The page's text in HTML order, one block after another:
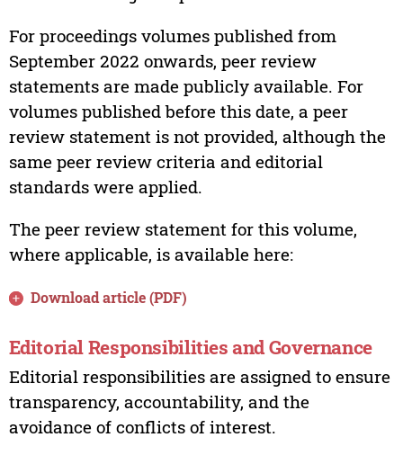
For proceedings volumes published from
September 2022 onwards, peer review
statements are made publicly available. For
volumes published before this date, a peer
review statement is not provided, although the
same peer review criteria and editorial
standards were applied.
The peer review statement for this volume,
where applicable, is available here:
Download article (PDF)
Editorial Responsibilities and Governance
Editorial responsibilities are assigned to ensure
transparency, accountability, and the
avoidance of conflicts of interest.